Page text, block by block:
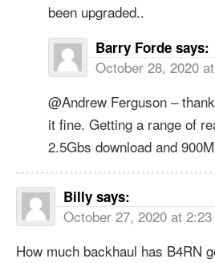
been upgraded..
Barry Forde says:
October 28, 2020
@Andrew Ferguson –
it fine. Getting a range of
2.5Gbs download and
Billy says:
October 27, 2020 at 2:23
How much backhaul has B4RN